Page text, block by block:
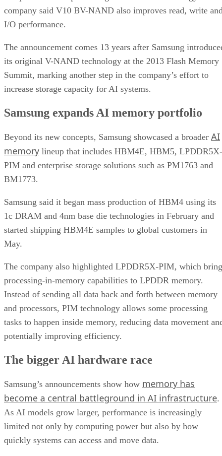
company said V10 BV-NAND also improves read, write
I/O performance.
The announcement comes 13 years after Samsung
its original V-NAND technology at the 2013 Flash Memory
Summit, marking another step in the company’s effort to
increase storage capacity for AI systems.
Samsung expands AI memory portfolio
Beyond its new concepts, Samsung showcased a broader AI
memory lineup that includes HBM4E, HBM5, LPDDR5X-
PIM and enterprise storage solutions such as PM1763 and
BM1773.
Samsung said it began mass production of HBM4 using its
1c DRAM and 4nm base die technologies in February and
started shipping HBM4E samples to global customers in
May.
The company also highlighted LPDDR5X-PIM, which
processing-in-memory capabilities to LPDDR memory.
Instead of sending all data back and forth between memory
and processors, PIM technology allows some processing
tasks to happen inside memory, reducing data movement
potentially improving efficiency.
The bigger AI hardware race
Samsung’s announcements show how memory has
become a central battleground in AI infrastructure.
As AI models grow larger, performance is increasingly
limited not only by computing power but also by how
quickly systems can access and move data.